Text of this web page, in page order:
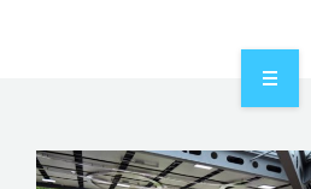
ABOUT RYCO